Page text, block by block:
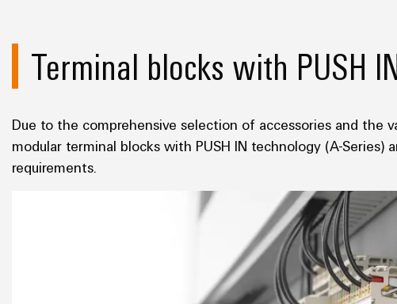
Terminal blocks with PUSH
Due to the comprehensive selection of accessories and the
modular terminal blocks with PUSH IN technology (A-Series)
requirements.